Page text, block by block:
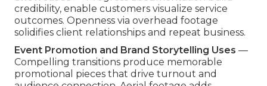
credibility, enable customers visualize service
outcomes. Openness via overhead footage
solidifies client relationships and repeat business.
Event Promotion and Brand Storytelling Uses —
Compelling transitions produce memorable
promotional pieces that drive turnout and